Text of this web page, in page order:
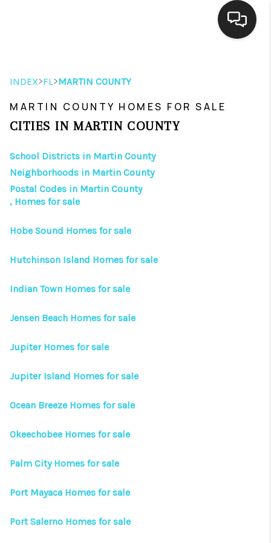
BUYING
FINANCING
HOME VALUE
INDEX>FL>MARTIN COUNTY
MARTIN COUNTY HOMES FOR SALE
CITIES IN MARTIN COUNTY
School Districts in Martin County
Neighborhoods in Martin County
Postal Codes in Martin County
, Homes for sale
Hobe Sound Homes for sale
Hutchinson Island Homes for sale
Indian Town Homes for sale
Jensen Beach Homes for sale
Jupiter Homes for sale
Jupiter Island Homes for sale
Ocean Breeze Homes for sale
Okeechobee Homes for sale
Palm City Homes for sale
Port Mayaca Homes for sale
Port Salerno Homes for sale